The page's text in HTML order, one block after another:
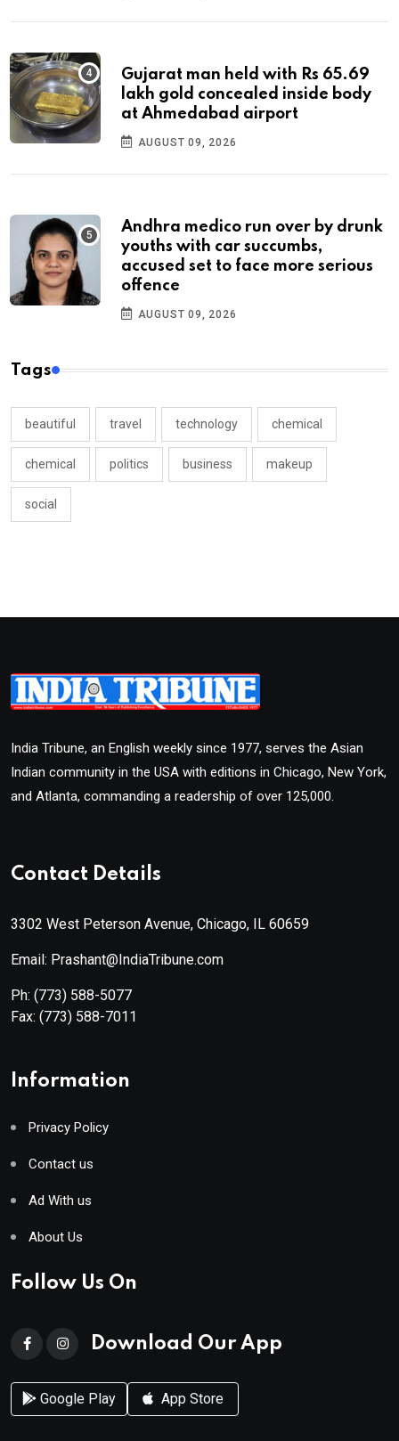
Gujarat man held with Rs 65.69
lakh gold concealed inside body
at Ahmedabad airport
AUGUST 09, 2026
Andhra medico run over by drunk
youths with car succumbs,
accused set to face more serious
offence
AUGUST 09, 2026
Tags
beautiful travel technology chemical
chemical politics business makeup
social
India Tribune, an English weekly since 1977, serves the Asian
Indian community in the USA with editions in Chicago, New York,
and Atlanta, commanding a readership of over 125,000.
Contact Details
3302 West Peterson Avenue, Chicago, IL 60659
Email: Prashant@IndiaTribune.com
Ph: (773) 588-5077
Fax: (773) 588-7011
Information
Privacy Policy
Contact us
Ad With us
About Us
Follow Us On
Download Our App
Google Play App Store